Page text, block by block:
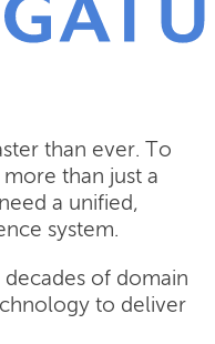
than ever. To
than just a
a unified,
system.
of domain
to deliver